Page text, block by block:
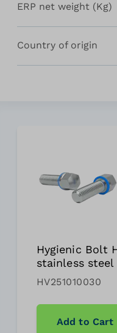
ERP net weight (Kg)
Country of origin
Hygienic Bolt
stainless steel
HV251010030
Add to Cart